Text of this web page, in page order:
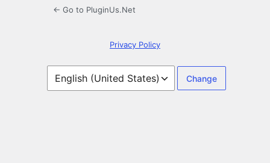
← Go to PluginUs.Net
Privacy Policy
Language